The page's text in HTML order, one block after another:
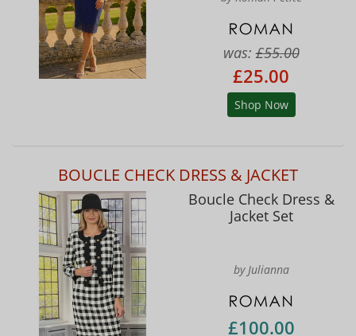
was:£55.00
£25.00
Shop Now
BOUCLE CHECK DRESS & JACKET
Boucle Check Dress &
Jacket Set
by Julianna
£100.00